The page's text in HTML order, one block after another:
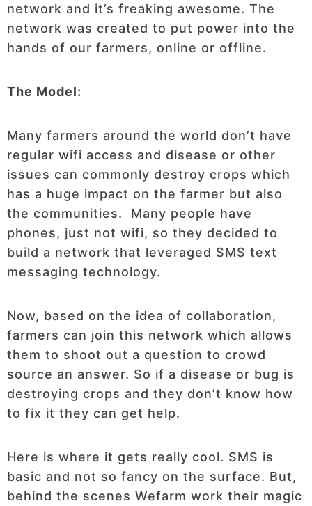
network and it’s freaking awesome. The
network was created to put power into the
hands of our farmers, online or offline.
The Model:
Many farmers around the world don’t have
regular wifi access and disease or other
issues can commonly destroy crops which
has a huge impact on the farmer but also
the communities. Many people have
phones, just not wifi, so they decided to
build a network that leveraged SMS text
messaging technology.
Now, based on the idea of collaboration,
farmers can join this network which allows
them to shoot out a question to crowd
source an answer. So if a disease or bug is
destroying crops and they don’t know how
to fix it they can get help.
Here is where it gets really cool. SMS is
basic and not so fancy on the surface. But,
behind the scenes Wefarm work their magic